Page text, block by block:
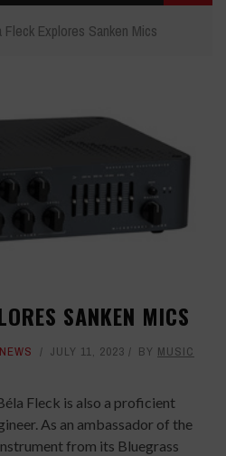
Fleck Explores Sanken Mics
SANKEN MICS
JULY 11, 2023 BY MUSIC
Fleck is also a proficient
As an ambassador of the
from its Bluegrass